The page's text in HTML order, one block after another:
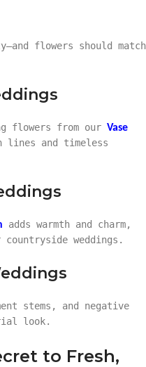
flowers should match
flowers from our Vase
lines and timeless
adds warmth and charm,
weddings.
stems, and negative
look.
to Fresh,